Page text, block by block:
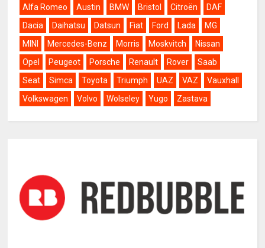
Alfa Romeo Austin BMW Bristol Citroën
DAF
Dacia
Daihatsu Datsun Fiat Ford Lada
MG
MINI
Mercedes-Benz Morris Moskvitch
Nissan
Opel
Peugeot Porsche Renault Rover
Saab
Seat
Simca Toyota Triumph UAZ VAZ
Vauxhall
Volkswagen
Volvo Wolseley Yugo Zastava